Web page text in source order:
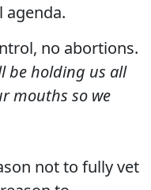
agenda.
no abortions.
be holding us all
mouths so we
not to fully vet